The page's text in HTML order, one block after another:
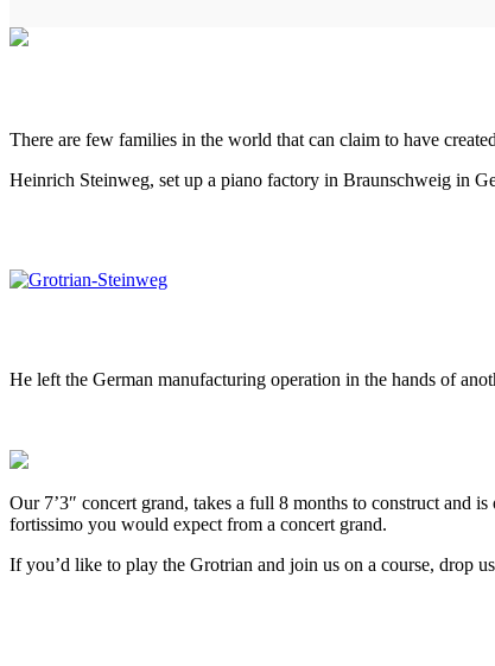
There are few families in the world that can claim to have
Heinrich Steinweg, set up a piano factory in Braunschweig in
He left the German manufacturing operation in the hands of
Our 7’3″ concert grand, takes a full 8 months to construct and
fortissimo you would expect from a concert grand.
If you’d like to play the Grotrian and join us on a course, drop